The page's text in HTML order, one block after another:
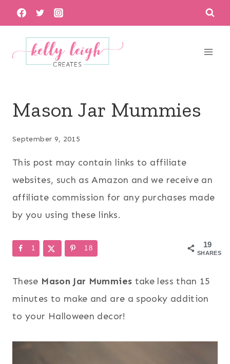
Skip
to
content
Mason Jar Mummies
September 9, 2015
This post may contain links to affiliate
websites, such as Amazon and we receive an
affiliate commission for any purchases made
by you using these links.
19
SHARES
1 18
These Mason Jar Mummies take less than 15
minutes to make and are a spooky addition
to your Halloween decor!